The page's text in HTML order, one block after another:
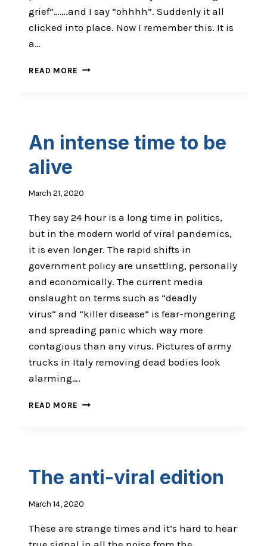
grief”…….and I say ”ohhhh”. Suddenly it all
clicked into place. Now I remember this. It is
a…
READ MORE WEIRDNESS
An intense time to be
alive
March 21, 2020
They say 24 hour is a long time in politics,
but in the modern world of viral pandemics,
it is even longer. The rapid shifts in
government policy are unsettling, personally
and economically. The current media
onslaught on terms such as “deadly
virus” and “killer disease” is fear-mongering
and spreading panic which way more
contagious than any virus. Pictures of army
trucks in Italy removing dead bodies look
alarming….
READ MORE AN
The anti-viral edition
March 14, 2020
These are strange times and it’s hard to hear